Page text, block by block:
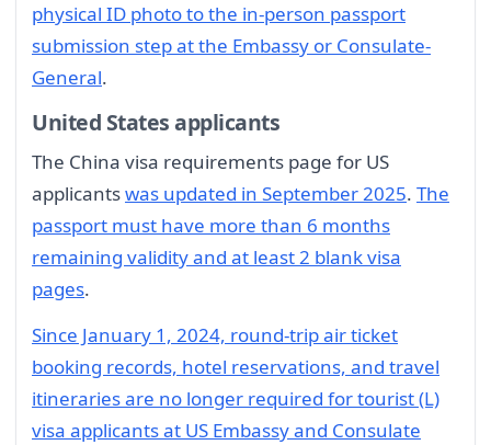
physical ID photo to the in-person passport
submission step at the Embassy or Consulate-
General.
United States applicants
The China visa requirements page for US
applicantswas updated in September 2025. The
passport must have more than 6 months
remaining validity and at least 2 blank visa
pages.
Since January 1, 2024, round-trip air ticket
booking records, hotel reservations, and travel
itineraries are no longer required for tourist (L)
visa applicants at US Embassy and Consulate